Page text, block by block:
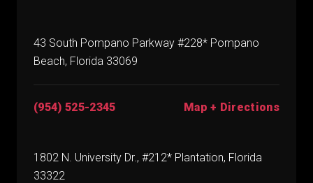
43 South Pompano Parkway #228* Pompano
Beach, Florida 33069
(954) 525-2345 Map + Directions
1802 N. University Dr., #212* Plantation, Florida
33322